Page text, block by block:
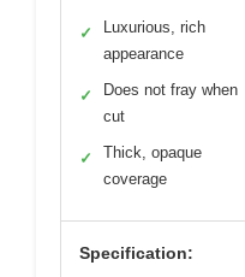
✓
Luxurious, rich
appearance
✓
Does not fray when
cut
✓
Thick, opaque
coverage
Specification: